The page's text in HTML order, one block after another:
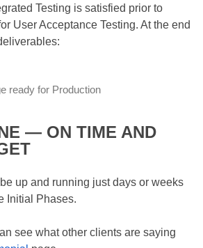
Testing is satisfied prior to
User Acceptance Testing. At the end
ready for Production
— ON TIME AND
up and running just days or weeks
Initial Phases.
see what other clients are saying